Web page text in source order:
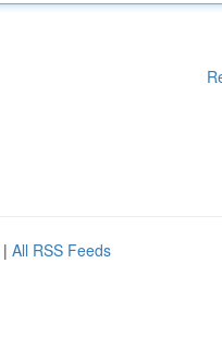
| All RSS Feeds